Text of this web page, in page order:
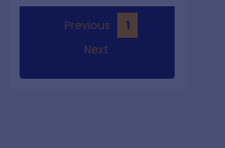
Previous
1
Next